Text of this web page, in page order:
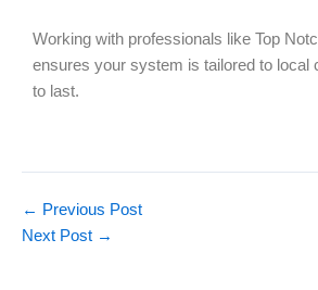
Working with professionals like Top
ensures your system is tailored to local
to last.
← Previous Post
Next Post →